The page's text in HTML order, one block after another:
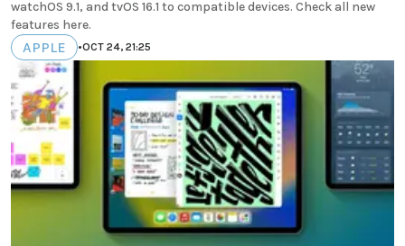
watchOS 9.1, and tvOS 16.1 to compatible devices. Check all new
features here.
APPLE •OCT 24, 21:25